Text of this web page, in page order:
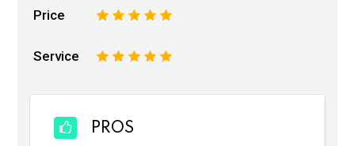
Price 5
4
3
2
Service 5
4
3
2
PROS